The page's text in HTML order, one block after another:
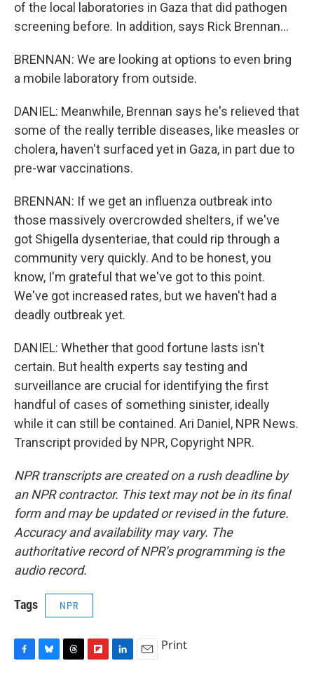
of the local laboratories in Gaza that did pathogen
screening before. In addition, says Rick Brennan...
BRENNAN: We are looking at options to even bring
a mobile laboratory from outside.
DANIEL: Meanwhile, Brennan says he's relieved that
some of the really terrible diseases, like measles or
cholera, haven't surfaced yet in Gaza, in part due to
pre-war vaccinations.
BRENNAN: If we get an influenza outbreak into
those massively overcrowded shelters, if we've
got Shigella dysenteriae, that could rip through a
community very quickly. And to be honest, you
know, I'm grateful that we've got to this point.
We've got increased rates, but we haven't had a
deadly outbreak yet.
DANIEL: Whether that good fortune lasts isn't
certain. But health experts say testing and
surveillance are crucial for identifying the first
handful of cases of something sinister, ideally
while it can still be contained. Ari Daniel, NPR News.
Transcript provided by NPR, Copyright NPR.
NPR transcripts are created on a rush deadline by
an NPR contractor. This text may not be in its final
form and may be updated or revised in the future.
Accuracy and availability may vary. The
authoritative record of NPR’s programming is the
audio record.
Tags NPR
Print